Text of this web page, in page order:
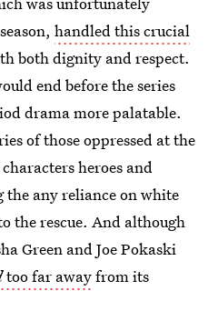
handled this crucial
both dignity and respect.
end before the series
drama more palatable.
of those oppressed at the
heroes and
any reliance on white
the rescue. And although
Green and Joe Pokaski
too far awayfrom its